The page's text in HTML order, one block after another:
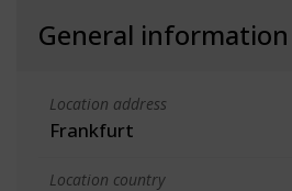
General information
Location address
Frankfurt
Location country